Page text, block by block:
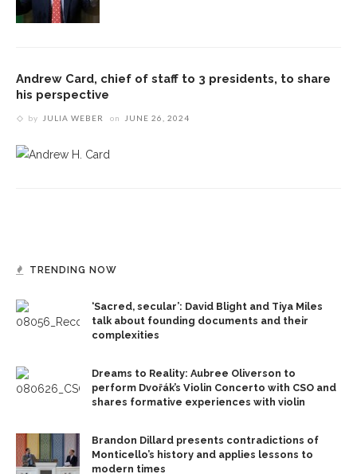
Andrew Card, chief of staff to 3 presidents, to share
his perspective
by JULIA WEBER on JUNE 26, 2024
TRENDING NOW
‘Sacred, secular’: David Blight and Tiya Miles
talk about founding documents and their
complexities
Dreams to Reality: Aubree Oliverson to
perform Dvořák’s Violin Concerto with CSO and
shares formative experiences with violin
Brandon Dillard presents contradictions of
Monticello’s history and applies lessons to
modern times